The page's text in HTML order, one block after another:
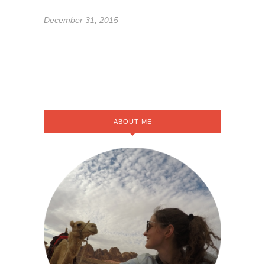
December 31, 2015
ABOUT ME